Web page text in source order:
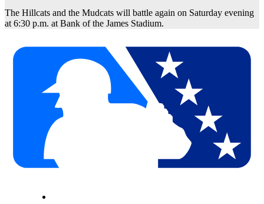
The Hillcats and the Mudcats will battle again on Saturday evening
at 6:30 p.m. at Bank of the James Stadium.